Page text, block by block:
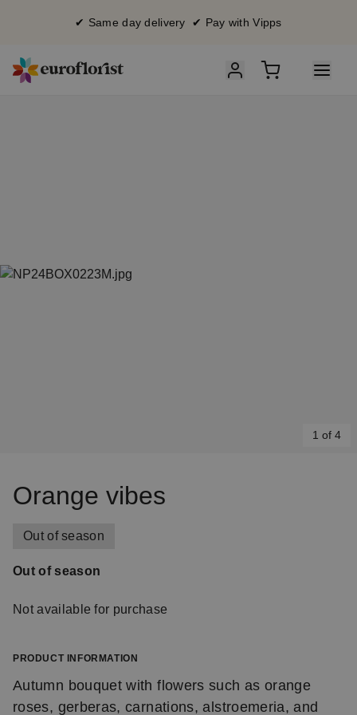
✔ Same day delivery ✔ Pay with Vipps
1 of 4
Orange vibes
Out of season
Out of season
Not available for purchase
PRODUCT INFORMATION
Autumn bouquet with flowers such as orange
roses, gerberas, carnations, alstroemeria, and